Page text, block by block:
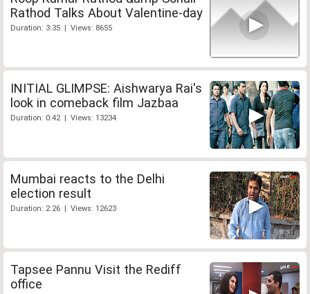
Rathod Talks About Valentine-day
Duration: 3:35 | Views: 8655
INITIAL GLIMPSE: Aishwarya Rai's
look in comeback film Jazbaa
Duration: 0:42 | Views: 13234
Mumbai reacts to the Delhi
election result
Duration: 2:26 | Views: 12623
Tapsee Pannu Visit the Rediff
office